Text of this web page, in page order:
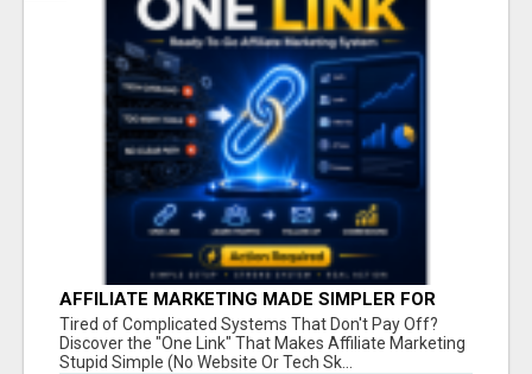
AFFILIATE MARKETING MADE SIMPLER FOR
NEW MARKETERS READY TO TAKE ACTION
Tired of Complicated Systems That Don't Pay Off?
Discover the "One Link" That Makes Affiliate Marketing
Stupid Simple (No Website Or Tech Sk...